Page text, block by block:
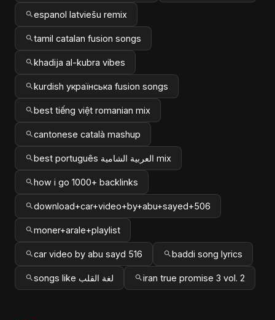
espanol latviešu remix
tamil catalan fusion songs
khadija al-kubra vibes
kurdish українська fusion songs
best tiếng việt romanian mix
cantonese català mashup
best português العربية الشامية mix
how i go 1000+ backlinks
download+car+video+by+abu+sayed+506
moner+arale+playlist
car video by abu sayd 516 baddi song lyrics
songs like لغة القلب iran true promise 3 vol. 2